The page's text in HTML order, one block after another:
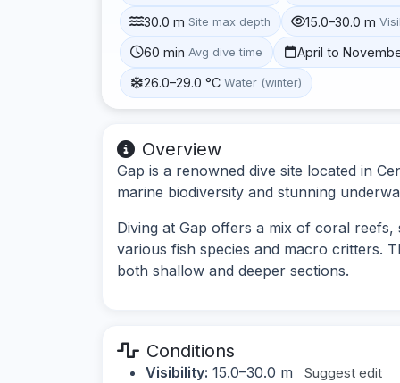
30.0 m Site max depth 15.0–30.0 m
60 min Avg dive time April to
26.0–29.0 °C Water (winter)
Overview
Gap is a renowned dive site located in
marine biodiversity and stunning
Diving at Gap offers a mix of coral
various fish species and macro critters.
both shallow and deeper sections.
Conditions
Visibility: 15.0–30.0 m Suggest edit